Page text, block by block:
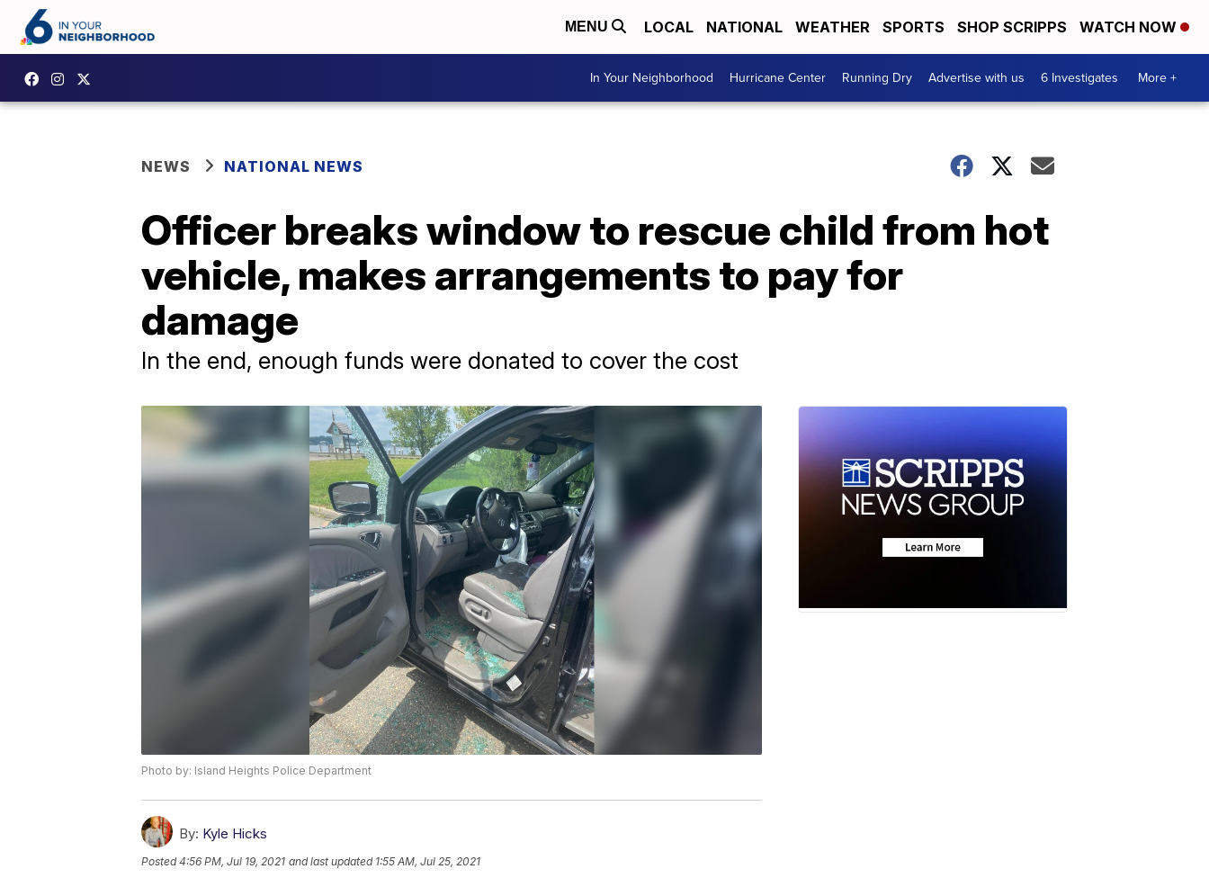
MENU LOCAL NATIONAL WEATHER SPORTS SHOP SCRIPPS WATCH NOW
In Your Neighborhood Hurricane Center Running Dry Advertise with us 6 Investigates More +
NEWS NATIONAL NEWS
Officer breaks window to rescue child from hot
vehicle, makes arrangements to pay for
damage
In the end, enough funds were donated to cover the cost
Photo by: Island Heights Police Department
By: Kyle Hicks
Posted4:56 PM, Jul 19, 2021 and last updated 1:55 AM, Jul 25, 2021